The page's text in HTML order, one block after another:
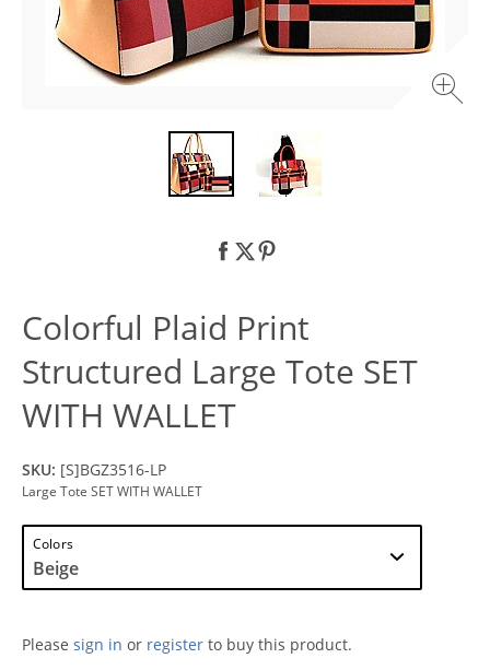
Colorful Plaid Print
Structured Large Tote SET
WITH WALLET
SKU: [S]BGZ3516-LP
Large Tote SET WITH WALLET
Colors
Please sign in or register to buy this product.